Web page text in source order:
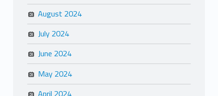
August 2024
July 2024
June 2024
May 2024
April 2024